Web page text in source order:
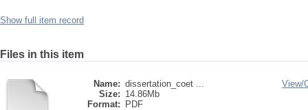
Show full item record
Files in this item
Name: dissertation_coet ...
Size: 14.86Mb
Format:
PDF
View/